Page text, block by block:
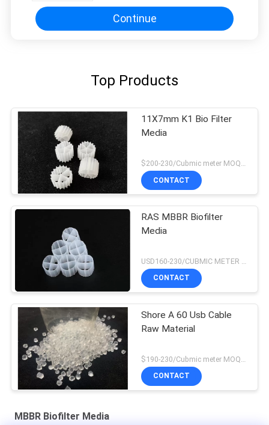
Continue
Top Products
11X7mm K1 Bio Filter
Media
$200-230/Cubmic meter MOQ:1CubmicMeter
CONTACT
RAS MBBR Biofilter
Media
CONTACT
Shore A 60 Usb Cable
Raw Material
CONTACT
MBBR Biofilter Media